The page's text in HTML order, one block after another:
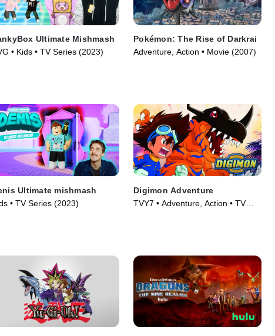
Ultimate Mishmash
• Kids • TV Series (2023)
Pokémon: The Rise of Darkrai
Adventure, Action • Movie (2007)
Ultimate mishmash
• TV Series (2023)
Digimon Adventure
TVY7 • Adventure, Action • TV